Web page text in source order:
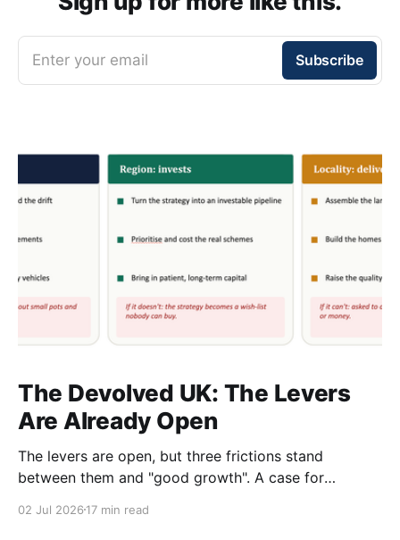
Enter your email Subscribe
The Devolved UK: The Levers
Are Already Open
The levers are open, but three frictions stand
between them and "good growth". A case for
one system. A response to The Rest Is Politics,
02 Jul 2026 17 min read